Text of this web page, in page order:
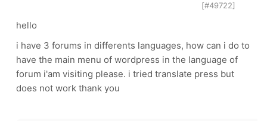
[#49722]
hello
i have 3 forums in differents languages, how can i do to
have the main menu of wordpress in the language of
forum i'am visiting please. i tried translate press but
does not work thank you